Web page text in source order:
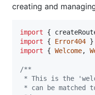
creating and
import {
import
{ Error404 }
import
{ Welcome,
/**
* This is the
* can be matched